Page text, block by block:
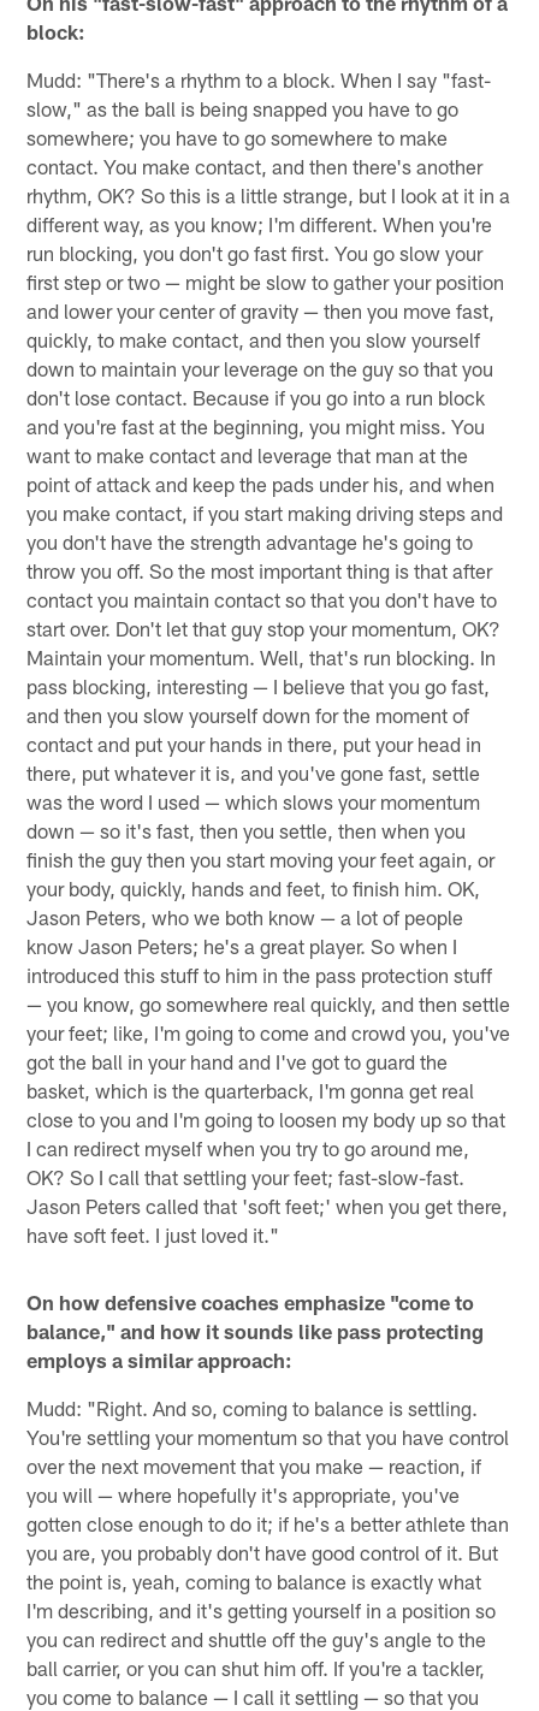
block:
Mudd: "There's a rhythm to a block. When I say "fast-
slow," as the ball is being snapped you have to go
somewhere; you have to go somewhere to make
contact. You make contact, and then there's another
rhythm, OK? So this is a little strange, but I look at it in a
different way, as you know; I'm different. When you're
run blocking, you don't go fast first. You go slow your
first step or two — might be slow to gather your position
and lower your center of gravity — then you move fast,
quickly, to make contact, and then you slow yourself
down to maintain your leverage on the guy so that you
don't lose contact. Because if you go into a run block
and you're fast at the beginning, you might miss. You
want to make contact and leverage that man at the
point of attack and keep the pads under his, and when
you make contact, if you start making driving steps and
you don't have the strength advantage he's going to
throw you off. So the most important thing is that after
contact you maintain contact so that you don't have to
start over. Don't let that guy stop your momentum, OK?
Maintain your momentum. Well, that's run blocking. In
pass blocking, interesting — I believe that you go fast,
and then you slow yourself down for the moment of
contact and put your hands in there, put your head in
there, put whatever it is, and you've gone fast, settle
was the word I used — which slows your momentum
down — so it's fast, then you settle, then when you
finish the guy then you start moving your feet again, or
your body, quickly, hands and feet, to finish him. OK,
Jason Peters, who we both know — a lot of people
know Jason Peters; he's a great player. So when I
introduced this stuff to him in the pass protection stuff
— you know, go somewhere real quickly, and then settle
your feet; like, I'm going to come and crowd you, you've
got the ball in your hand and I've got to guard the
basket, which is the quarterback, I'm gonna get real
close to you and I'm going to loosen my body up so that
I can redirect myself when you try to go around me,
OK? So I call that settling your feet; fast-slow-fast.
Jason Peters called that 'soft feet;' when you get there,
have soft feet. I just loved it."
On how defensive coaches emphasize "come to
balance," and how it sounds like pass protecting
employs a similar approach:
Mudd: "Right. And so, coming to balance is settling.
You're settling your momentum so that you have control
over the next movement that you make — reaction, if
you will — where hopefully it's appropriate, you've
gotten close enough to do it; if he's a better athlete than
you are, you probably don't have good control of it. But
the point is, yeah, coming to balance is exactly what
I'm describing, and it's getting yourself in a position so
you can redirect and shuttle off the guy's angle to the
ball carrier, or you can shut him off. If you're a tackler,
you come to balance — I call it settling — so that you